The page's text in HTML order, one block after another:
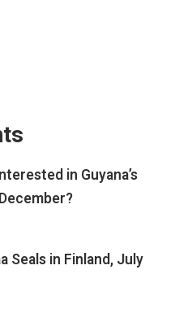
in Guyana’s
Seals in Finland, July